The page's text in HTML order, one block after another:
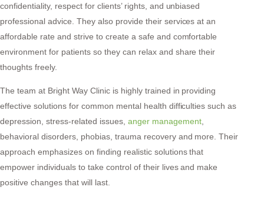
confidentiality, respect for clients’ rights, and unbiased
professional advice. They also provide their services at an
affordable rate and strive to create a safe and comfortable
environment for patients so they can relax and share their
thoughts freely.
The team at Bright Way Clinic is highly trained in providing
effective solutions for common mental health difficulties such as
depression, stress-related issues, anger management,
behavioral disorders, phobias, trauma recovery and more. Their
approach emphasizes on finding realistic solutions that
empower individuals to take control of their lives and make
positive changes that will last.